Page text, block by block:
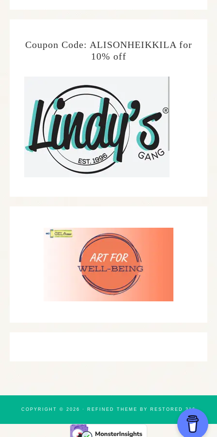
Coupon Code: ALISONHEIKKILA for
10% off
COPYRIGHT © 2026 · REFINED THEME BY RESTORED 316